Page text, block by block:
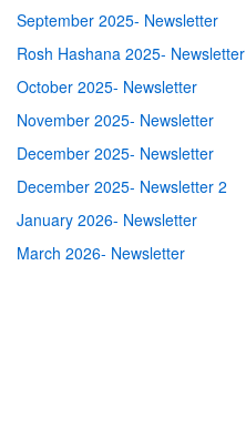
September 2025- Newsletter
Rosh Hashana 2025- Newsletter
October 2025- Newsletter
November 2025- Newsletter
December 2025- Newsletter
December 2025- Newsletter 2
January 2026- Newsletter
March 2026- Newsletter